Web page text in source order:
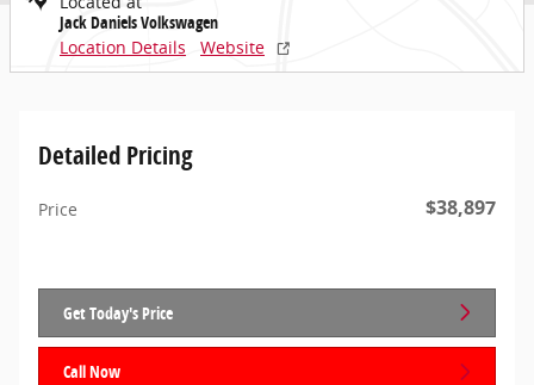
Jack Daniels Volkswagen
Location Details
Website
Detailed Pricing
Price $38,897
Get Today's Price
Call Now